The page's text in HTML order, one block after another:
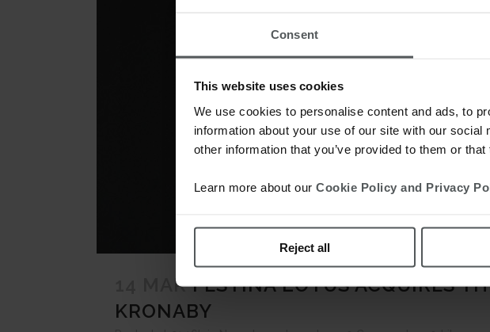
Consent
This website uses cookies
We use cookies to personalise content and ads, to
information about your use of our site with our
other information that you’ve provided to them or
Learn more about our Cookie Policy and Privacy
Reject all
14 MAR FESTINA LOTUS ACQUIRES
KRONABY